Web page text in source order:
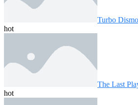
Turbo
hot
The Last
hot